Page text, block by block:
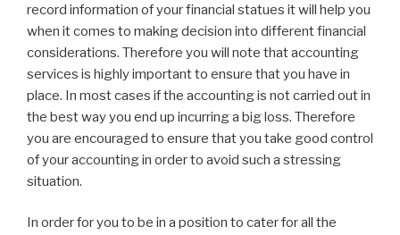
record information of your financial statues it will help you
when it comes to making decision into different financial
considerations. Therefore you will note that accounting
services is highly important to ensure that you have in
place. In most cases if the accounting is not carried out in
the best way you end up incurring a big loss. Therefore
you are encouraged to ensure that you take good control
of your accounting in order to avoid such a stressing
situation.
In order for you to be in a position to cater for all the